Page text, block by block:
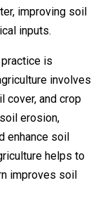
improving soil
inputs.
is
involves
cover, and crop
erosion,
enhance soil
helps to
improves soil